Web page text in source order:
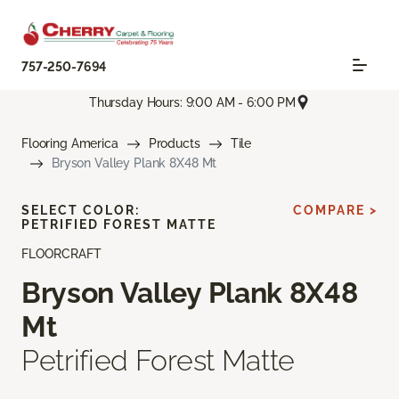
757-250-7694
Thursday Hours: 9:00 AM - 6:00 PM
Flooring America Products
Tile
Bryson Valley Plank 8X48 Mt
FLOORCRAFT
Bryson Valley Plank 8X48
Mt
Petrified Forest Matte
SELECT COLOR:
PETRIFIED FOREST MATTE
COMPARE >